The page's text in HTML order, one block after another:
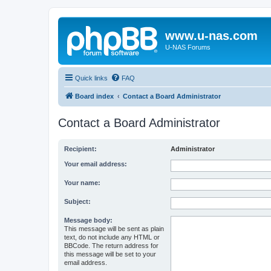
www.u-nas.com
U-NAS Forums
Quick links FAQ
Board index Contact a Board Administrator
Contact a Board Administrator
Recipient: Administrator
Your email address:
Your name:
Subject:
Message body:
This message will be sent as plain
text, do not include any HTML or
BBCode. The return address for
this message will be set to your
email address.